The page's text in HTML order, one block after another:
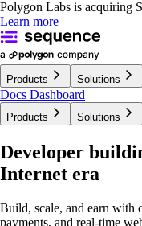
Polygon Labs is acquiring
Learn more
Products Solutions
Docs Dashboard
Products Solutions
Developer
Internet era
Build, scale, and earn with
payments, and real-time